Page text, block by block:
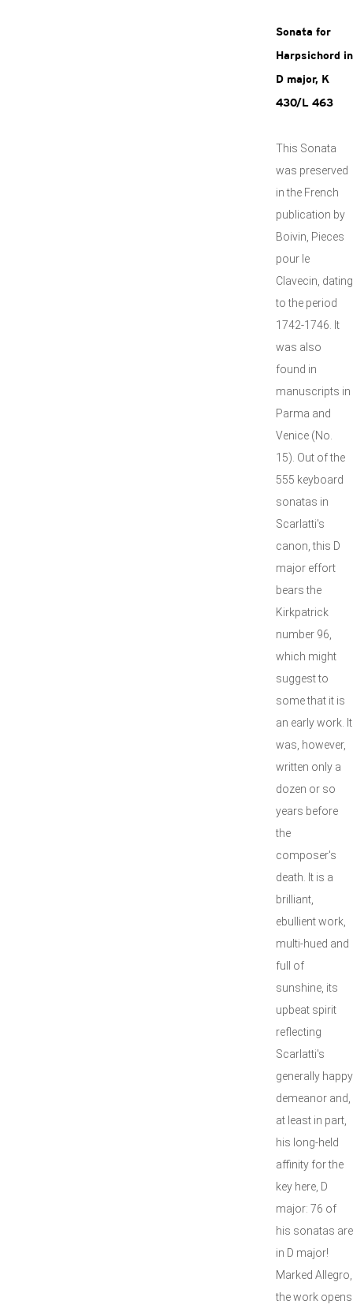
Sonata for
Harpsichord in
D major, K
430/L 463
This Sonata
was preserved
in the French
publication by
Boivin, Pieces
pour le
Clavecin, dating
to the period
1742-1746. It
was also
found in
manuscripts in
Parma and
Venice (No.
15). Out of the
555 keyboard
sonatas in
Scarlatti's
canon, this D
major effort
bears the
Kirkpatrick
number 96,
which might
suggest to
some that it is
an early work. It
was, however,
written only a
dozen or so
years before
the
composer's
death. It is a
brilliant,
ebullient work,
multi-hued and
full of
sunshine, its
upbeat spirit
reflecting
Scarlatti's
generally happy
demeanor and,
at least in part,
his long-held
affinity for the
key here, D
major: 76 of
his sonatas are
in D major!
Marked Allegro,
the work opens